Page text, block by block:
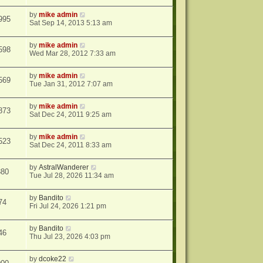
bymike admin
Sat Sep 14, 2013 5:13 am
bymike admin
Wed Mar 28, 2012 7:33 am
bymike admin
Tue Jan 31, 2012 7:07 am
bymike admin
Sat Dec 24, 2011 9:25 am
bymike admin
Sat Dec 24, 2011 8:33 am
byAstralWanderer
Tue Jul 28, 2026 11:34 am
by Bandito
Fri Jul 24, 2026 1:21 pm
by Bandito
Thu Jul 23, 2026 4:03 pm
bydcoke22